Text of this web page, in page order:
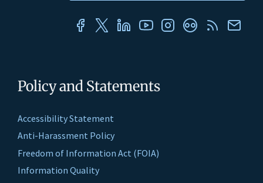
Policy and Statements
Accessibility Statement
Anti-Harassment Policy
Freedom of Information Act (FOIA)
Information Quality